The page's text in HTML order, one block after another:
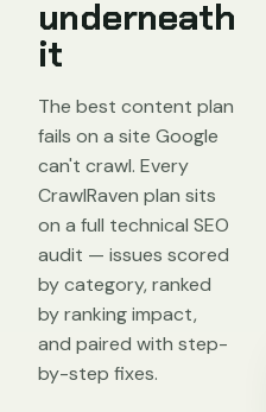
underneath
it
The best content plan
fails on a site Google
can't crawl. Every
CrawlRaven plan sits
on a full technical SEO
audit — issues scored
by category, ranked
by ranking impact,
and paired with step-
by-step fixes.